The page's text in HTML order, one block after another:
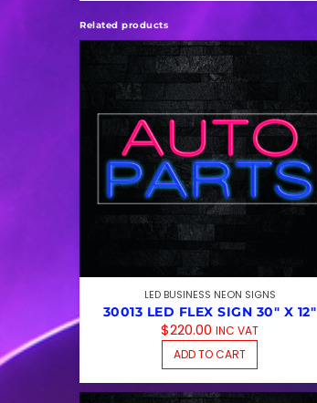
Related products
LED BUSINESS NEON SIGNS
30013 LED FLEX SIGN 30″ X 12″
$220.00 INC VAT
ADD TO CART